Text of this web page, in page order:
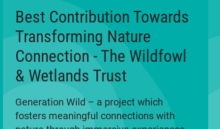
Best Contribution Towards
Transforming Nature
Connection - The Wildfowl
& Wetlands Trust
Generation Wild – a project which
fosters meaningful connections with